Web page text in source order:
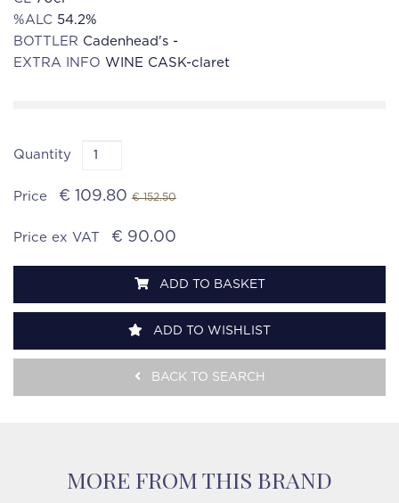
%ALC 54.2%
BOTTLER Cadenhead's -
EXTRA INFO WINE CASK-claret
Quantity
Price € 109.80 € 152.50
Price ex VAT € 90.00
ADD TO BASKET
ADD TO WISHLIST
BACK TO SEARCH
MORE FROM THIS BRAND